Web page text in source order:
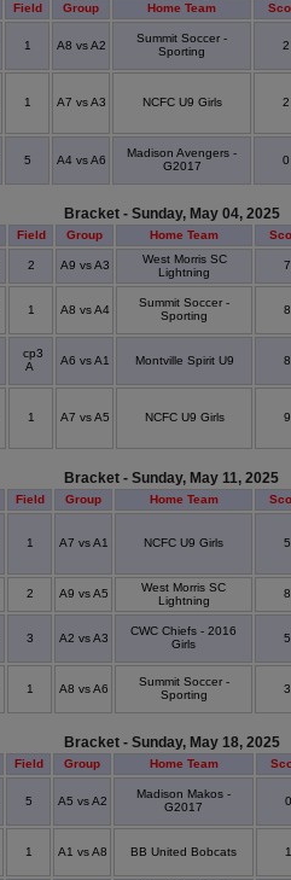
Field Group Home Team
1 A8 vs A2
Summit Soccer -
Sporting
1 A7 vs A3 NCFC U9 Girls
5 A4 vs A6
Madison Avengers -
G2017
Bracket - Sunday, May 04, 2025
Field Group Home Team
2 A9 vs A3
West Morris SC
Lightning
1 A8 vs A4
Summit Soccer -
Sporting
cp3
A
A6 vs A1 Montville Spirit U9
1 A7 vs A5 NCFC U9 Girls
Bracket - Sunday, May 11, 2025
Field Group Home Team
1 A7 vs A1 NCFC U9 Girls
2 A9 vs A5
West Morris SC
Lightning
3 A2 vs A3
CWC Chiefs - 2016
Girls
1 A8 vs A6
Summit Soccer -
Sporting
Bracket - Sunday, May 18, 2025
Field Group Home Team
5 A5 vs A2
Madison Makos -
G2017
1 A1 vs A8 BB United Bobcats